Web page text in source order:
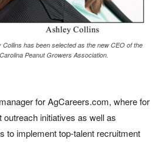
Collins has been selected as the new CEO of the
Peanut Growers Association.
for AgCareers.com, where for
initiatives as well as
to implement top-talent recruitment